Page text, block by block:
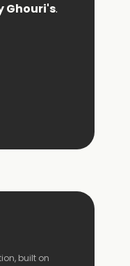
Ghouri's.
built on